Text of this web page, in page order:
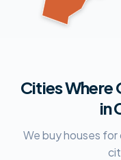
Cities Where
in
We buy houses